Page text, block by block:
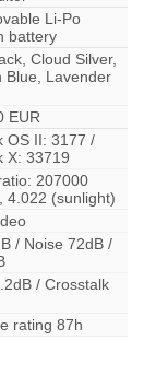
Li-Po
battery
Cloud Silver,
Blue, Lavender
EUR
OS II: 3177 /
X: 33719
207000
4.022 (sunlight)
/ Noise 72dB /
/ Crosstalk
rating 87h